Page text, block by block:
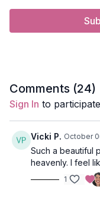
directly to our hearts,
Duration: 42-minutes
Level : open
Props: 2 Blocks
Focus: Full-body
Peak Poses: revolved
Comments (24)
Sign In to
Vicki P. October
Such a beautiful
heavenly. I feel
1